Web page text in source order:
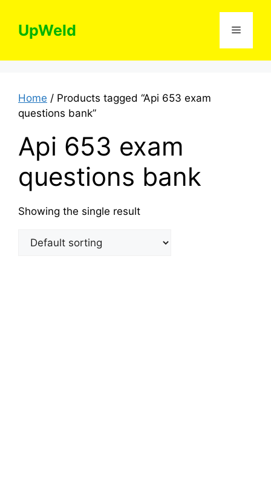
contentUpWeld Menu
Home / Products tagged “Api 653 exam
questions bank”
Api 653 exam
questions bank
Showing the single result